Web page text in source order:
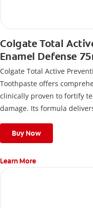
Colgate Total
Enamel Defense
Colgate Total Active
Toothpaste offers
clinically proven to fortify
damage. Its formula
Buy Now
Learn More